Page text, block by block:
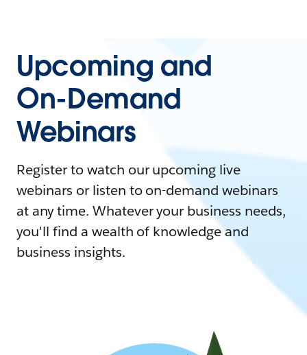
Upcoming and
On-Demand
Webinars
Register to watch our upcoming live
webinars or listen to on-demand webinars
at any time. Whatever your business needs,
you'll find a wealth of knowledge and
business insights.